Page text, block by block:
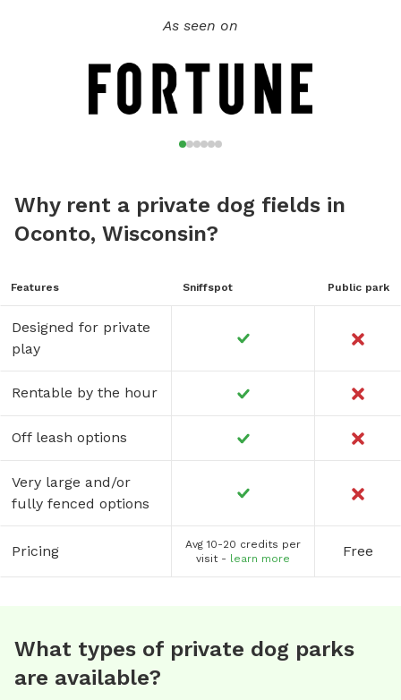
As seen on
Why rent a private dog fields in
Oconto, Wisconsin?
Features Sniffspot Public park
Designed for private
play
Rentable by the hour
Off leash options
Very large and/or
fully fenced options
Pricing
Avg 10-20 credits per
visit - learn more Free
What types of private dog parks
are available?